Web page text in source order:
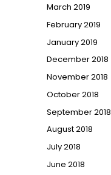
March 2019
February 2019
January 2019
December 2018
November 2018
October 2018
September 2018
August 2018
July 2018
June 2018